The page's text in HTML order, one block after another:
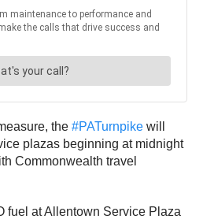
the #PATurnpike will
plazas beginning at midnight
Commonwealth travel
fuel at Allentown Service Plaza